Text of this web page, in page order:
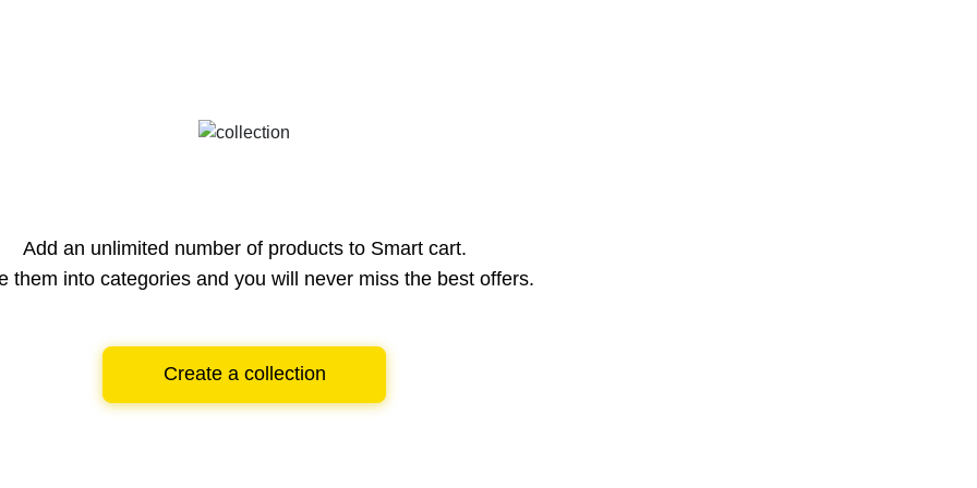
Add an unlimited number of products to Smart cart.
them into categories and you will never miss the best offers.
Create a collection